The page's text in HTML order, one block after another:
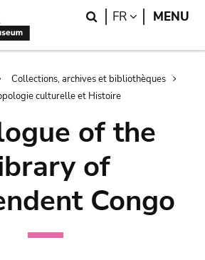
Search
FR LANGUAGE
MENU
Collections, archives et bibliothèques
culturelle et Histoire
of the
of
Congo